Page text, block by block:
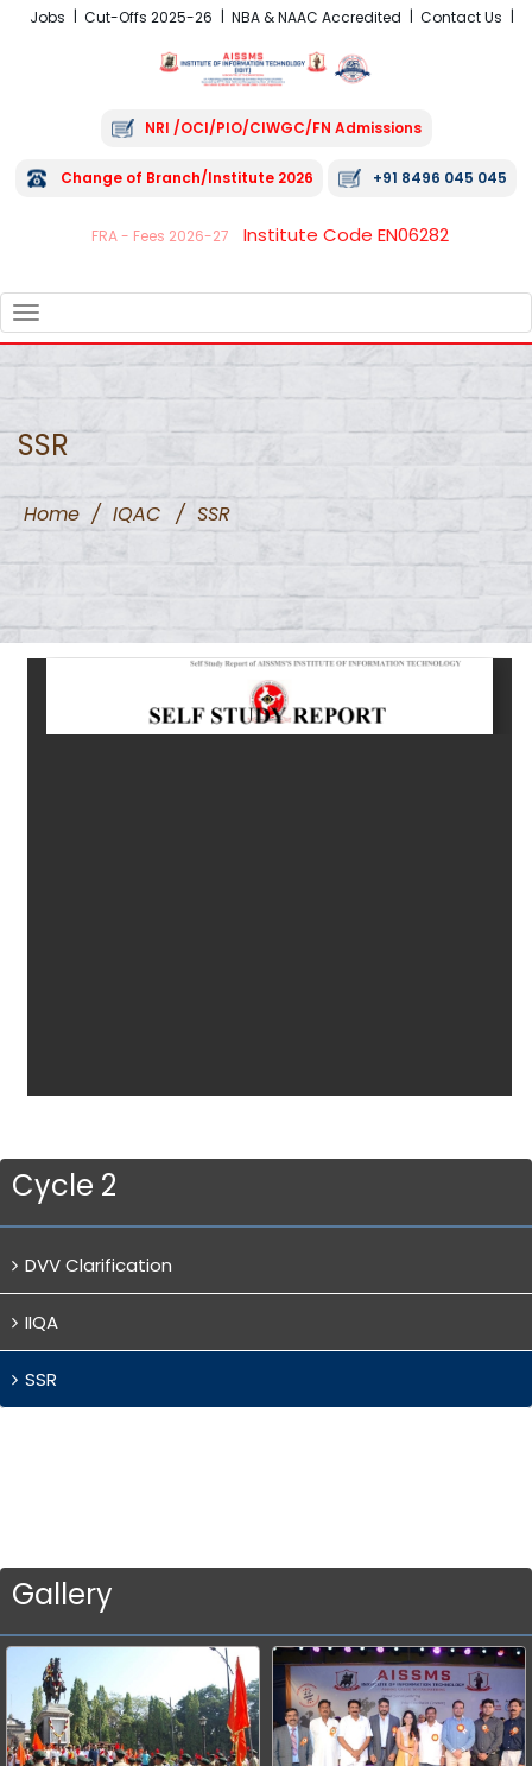
Jobs Cut-Offs 2025-26 NBA & NAAC Accredited Contact Us
NRI /OCI/PIO/CIWGC/FN Admissions
Change of Branch/Institute 2026 +91 8496 045 045
FRA - Fees 2026-27 Institute Code EN06282
NAVIGATION
SSR
Home / IQAC / SSR
Cycle 2
DVV Clarification
IIQA
SSR
Gallery